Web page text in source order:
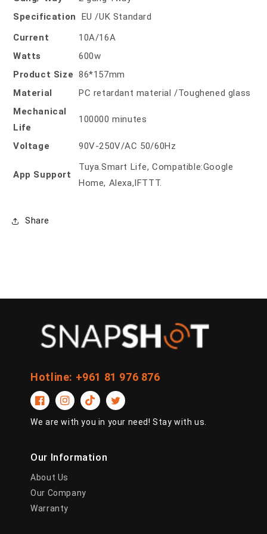
Specification
EU /UK Standard
Current
10A/16A
Watts
600w
Product Size 86*157mm
Material
PC retardant material /Toughened glass
Mechanical
Life
100000 minutes
Voltage 90V-250V/AC 50/60Hz
App Support
Tuya.Smart Life, Compatible:Google
Home, Alexa,IFTTT.
Share
Hotline: +961 81 976 876
FacebookInstagramTikTokTwitter
We are with you in your need! Stay with us.
Our Information
About Us
Our Company
Warranty